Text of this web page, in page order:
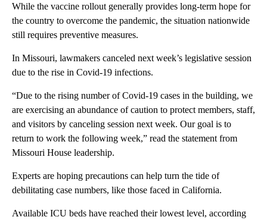
While the vaccine rollout generally provides long-term hope for
the country to overcome the pandemic, the situation nationwide
still requires preventive measures.
In Missouri, lawmakers canceled next week’s legislative session
due to the rise in Covid-19 infections.
“Due to the rising number of Covid-19 cases in the building, we
are exercising an abundance of caution to protect members, staff,
and visitors by canceling session next week. Our goal is to
return to work the following week,” read the statement from
Missouri House leadership.
Experts are hoping precautions can help turn the tide of
debilitating case numbers, like those faced in California.
Available ICU beds have reached their lowest level, according